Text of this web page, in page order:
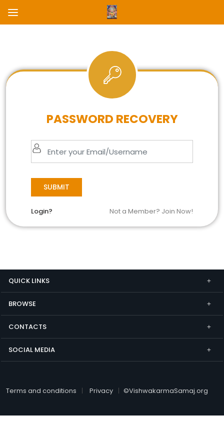
PASSWORD RECOVERY
SUBMIT
Login? Not a Member? Join Now!
QUICK LINKS
BROWSE
CONTACTS
SOCIAL MEDIA
Terms and conditions Privacy ©VishwakarmaSamaj.org